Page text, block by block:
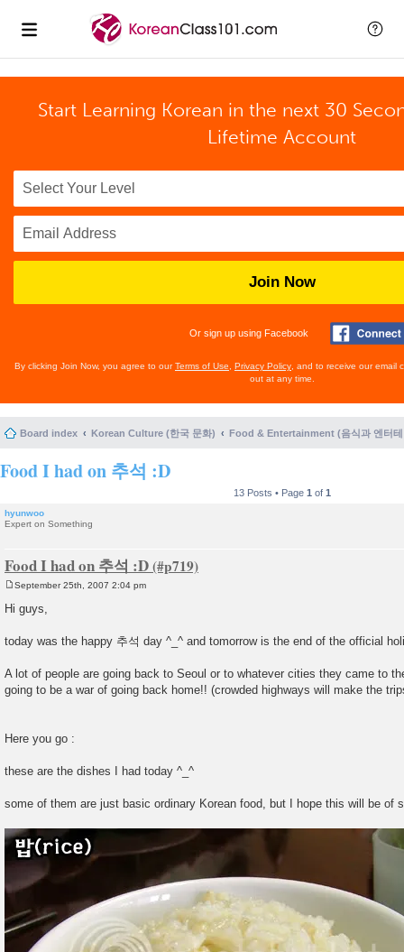
Start Learning Korean in the next 30
Lifetime Account
Join Now
Or sign up using Facebook
By clicking Join Now, you agree to ourTerms of Use Privacy Policy , and to receive our email
out at any time.
Board index Korean Culture (한국 문화) Food & Entertainment (음식과 엔터테
Food I had on 추석 :D
13 Posts • Page 1 of 1
hyunwoo
Expert on Something
Food I had on 추석 :D
September 25th, 2007 2:04 pm
Hi guys,
today was the happy 추석 day ^_^ and tomorrow is the end of the official
A lot of people are going back to Seoul or to whatever cities they came to
going to be a war of going back home!! (crowded highways will make the
Here you go :
these are the dishes I had today ^_^
some of them are just basic ordinary Korean food, but I hope this will be of